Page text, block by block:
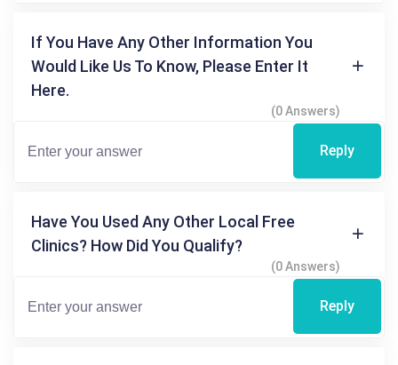
If You Have Any Other Information You
Would Like Us To Know, Please Enter It
Here.
(0 Answers)
Reply
Have You Used Any Other Local Free
Clinics? How Did You Qualify?
(0 Answers)
Reply